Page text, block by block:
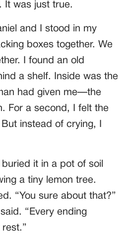
It was just true.
and I stood in my
boxes together. We
I found an old
a shelf. Inside was the
had given me—the
For a second, I felt the
instead of crying, I
it in a pot of soil
a tiny lemon tree.
“You sure about that?”
“Every ending